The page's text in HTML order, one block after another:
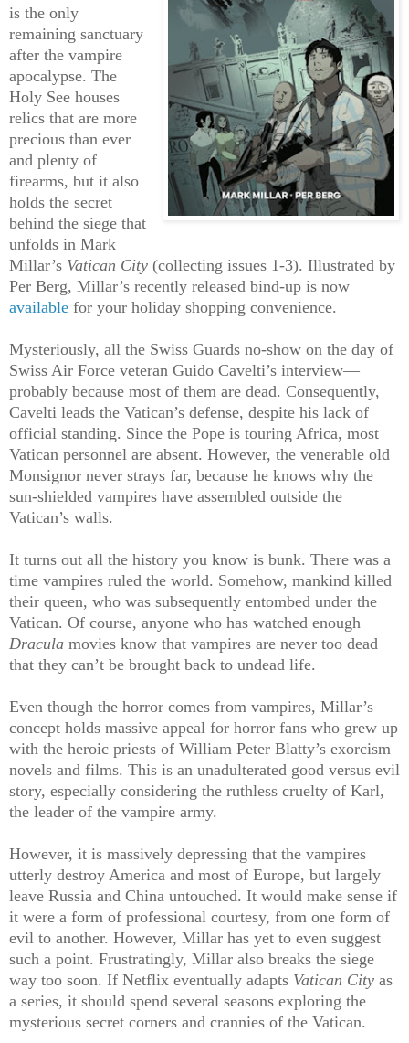
is the only
remaining sanctuary
after the vampire
apocalypse. The
Holy See houses
relics that are more
precious than ever
and plenty of
firearms, but it also
holds the secret
behind the siege that
unfolds in Mark
Millar’s Vatican City (collecting issues 1-3). Illustrated by
Per Berg, Millar’s recently released bind-up is now
available for your holiday shopping convenience.
Mysteriously, all the Swiss Guards no-show on the day of
Swiss Air Force veteran Guido Cavelti’s interview—
probably because most of them are dead. Consequently,
Cavelti leads the Vatican’s defense, despite his lack of
official standing. Since the Pope is touring Africa, most
Vatican personnel are absent. However, the venerable old
Monsignor never strays far, because he knows why the
sun-shielded vampires have assembled outside the
Vatican’s walls.
It turns out all the history you know is bunk. There was a
time vampires ruled the world. Somehow, mankind killed
their queen, who was subsequently entombed under the
Vatican. Of course, anyone who has watched enough
Dracula movies know that vampires are never too dead
that they can’t be brought back to undead life.
Even though the horror comes from vampires, Millar’s
concept holds massive appeal for horror fans who grew up
with the heroic priests of William Peter Blatty’s exorcism
novels and films. This is an unadulterated good versus evil
story, especially considering the ruthless cruelty of Karl,
the leader of the vampire army.
However, it is massively depressing that the vampires
utterly destroy America and most of Europe, but largely
leave Russia and China untouched. It would make sense if
it were a form of professional courtesy, from one form of
evil to another. However, Millar has yet to even suggest
such a point. Frustratingly, Millar also breaks the siege
way too soon. If Netflix eventually adapts Vatican City as
a series, it should spend several seasons exploring the
mysterious secret corners and crannies of the Vatican.